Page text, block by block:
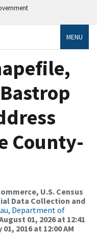
MENU
County-
U.S. Census
Data Collection and
Department of
01, 2026 at 12:41
2016 at 12:00 AM